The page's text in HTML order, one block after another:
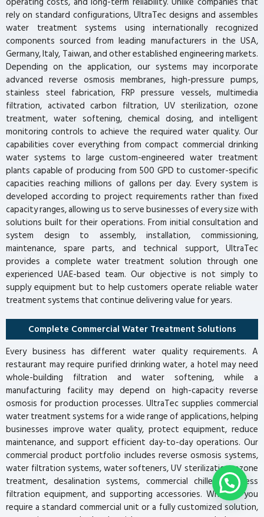
rely on standard configurations, UltraTec designs and assembles
water treatment systems using internationally recognized
components sourced from leading manufacturers in the USA,
Germany, Italy, Taiwan, and other established engineering markets.
Depending on the application, our systems may incorporate
advanced reverse osmosis membranes, high-pressure pumps,
stainless steel fabrication, FRP pressure vessels, multimedia
filtration, activated carbon filtration, UV sterilization, ozone
treatment, water softening, chemical dosing, and intelligent
monitoring controls to achieve the required water quality. Our
capabilities cover everything from compact commercial drinking
water systems to large custom-engineered water treatment
plants capable of producing from 500 GPD to customer-specific
capacities reaching millions of gallons per day. Every system is
developed according to project requirements rather than fixed
capacity ranges, allowing us to serve businesses of every size with
solutions built for their operations. From initial consultation and
system design to assembly, installation, commissioning,
maintenance, spare parts, and technical support, UltraTec
provides a complete water treatment solution through one
experienced UAE-based team. Our objective is not simply to
supply equipment but to help customers operate reliable water
treatment systems that continue delivering value for years.
Complete Commercial Water Treatment Solutions
Every business has different water quality requirements. A
restaurant may require purified drinking water, a hotel may need
whole-building filtration and water softening, while a
manufacturing facility may depend on high-capacity reverse
osmosis for production processes. UltraTec supplies commercial
water treatment systems for a wide range of applications, helping
businesses improve water quality, protect equipment, reduce
maintenance, and support efficient day-to-day operations. Our
commercial product portfolio includes reverse osmosis systems,
water filtration systems, water softeners, UV sterilization, ozone
treatment, desalination systems, commercial chillers, process
filtration equipment, and supporting accessories. Whether you
require a standard commercial unit or a fully customized solution,